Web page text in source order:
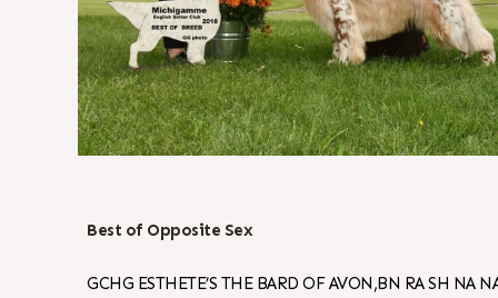
Best of Opposite Sex
GCHG ESTHETE’S THE BARD OF AVON,BN RA SH NA